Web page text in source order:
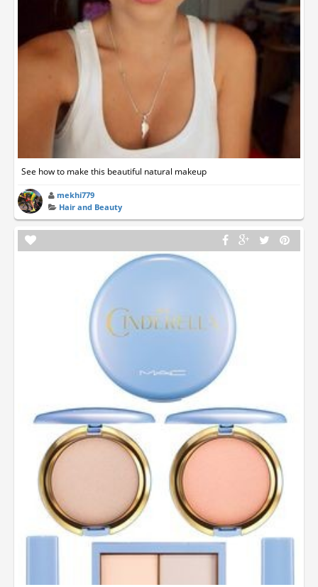
See how to make this beautiful natural makeup
mekhi779
Hair and Beauty